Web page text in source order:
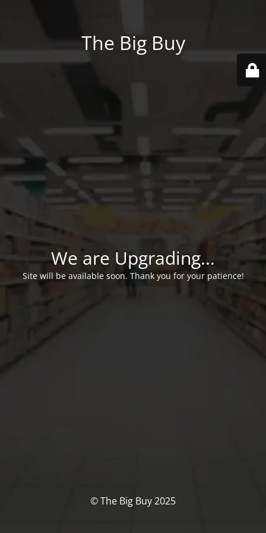
The Big Buy
We are Upgrading...
Site will be available soon. Thank you for your patience!
© The Big Buy 2025